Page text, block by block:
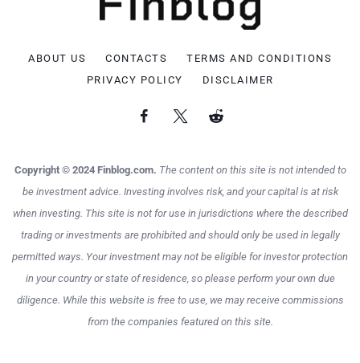
ABOUT US CONTACTS
TERMS AND CONDITIONS
PRIVACY POLICY
DISCLAIMER
Copyright © 2024 Finblog.com. The content on this site is not intended to
be investment advice. Investing involves risk, and your capital is at risk
when investing. This site is not for use in jurisdictions where the described
trading or investments are prohibited and should only be used in legally
permitted ways. Your investment may not be eligible for investor protection
in your country or state of residence, so please perform your own due
diligence. While this website is free to use, we may receive commissions
from the companies featured on this site.